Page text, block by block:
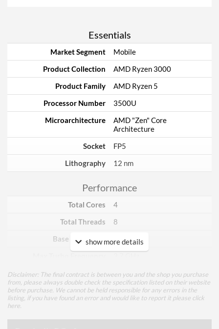
Essentials
Market Segment
Mobile
Product Collection
AMD Ryzen 3000
Product Family
AMD Ryzen 5
Processor Number
3500U
Microarchitecture
AMD "Zen" Core
Architecture
Socket
FP5
Lithography
12 nm
Performance
Total Cores
4
Total Threads
8
Base Frequency
2.1 GHz
TDP
15 W
Core Layout
show more details
Disclaimer: The final contract is between you and the shop you purchase
from, please always double check the specification listed on their website
before purchase. We cannot be held responsible for any errors in the
listing, if you have found an error and would like to report it please click
here